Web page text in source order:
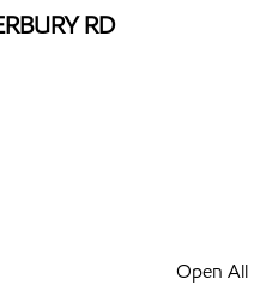
RD
Open All